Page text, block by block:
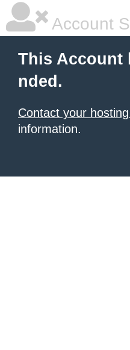
Account
This Account
nded.
Contact your
information.